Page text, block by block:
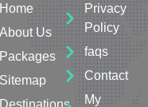
Home
About Us
Packages
Sitemap
Destinations
Privacy
Policy
faqs
Contact
My